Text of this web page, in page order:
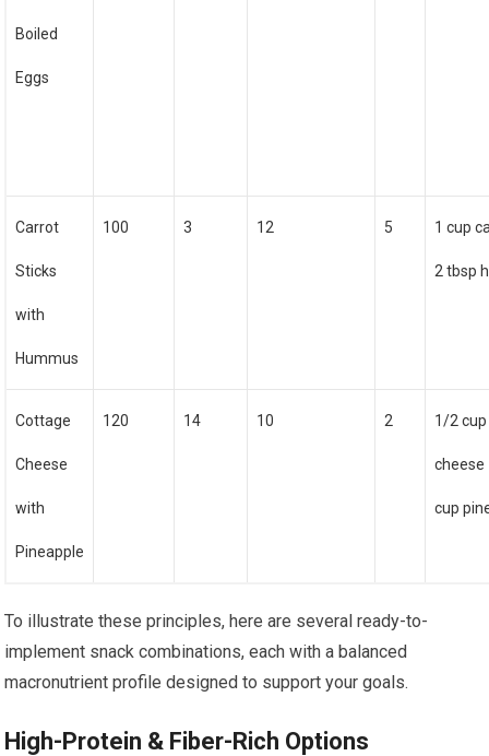
Boiled
Eggs
Carrot
Sticks
with
Hummus
100 3 12 5 1 cup
2 tbsp
Cottage
Cheese
with
Pineapple
120 14 10 2 1/2
cheese
cup
To illustrate these principles, here are several ready-to-
implement snack combinations, each with a balanced
macronutrient profile designed to support your goals.
High-Protein & Fiber-Rich Options